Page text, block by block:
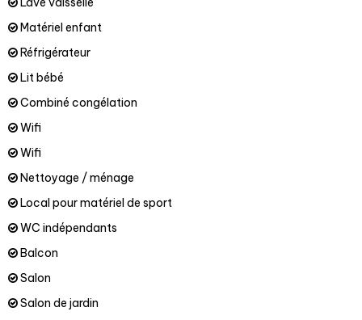
Matériel enfant
Réfrigérateur
Lit bébé
Combiné congélation
Wifi
Wifi
Nettoyage / ménage
Local pour matériel de sport
WC indépendants
Balcon
Salon
Salon de jardin